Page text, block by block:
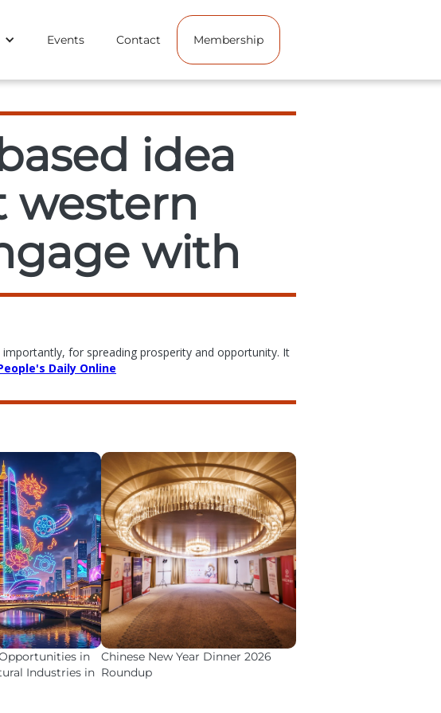
Events Contact Membership
idea
western
with
for spreading prosperity and opportunity. It
Daily Online
in
Industries in
Chinese New Year Dinner 2026
Roundup